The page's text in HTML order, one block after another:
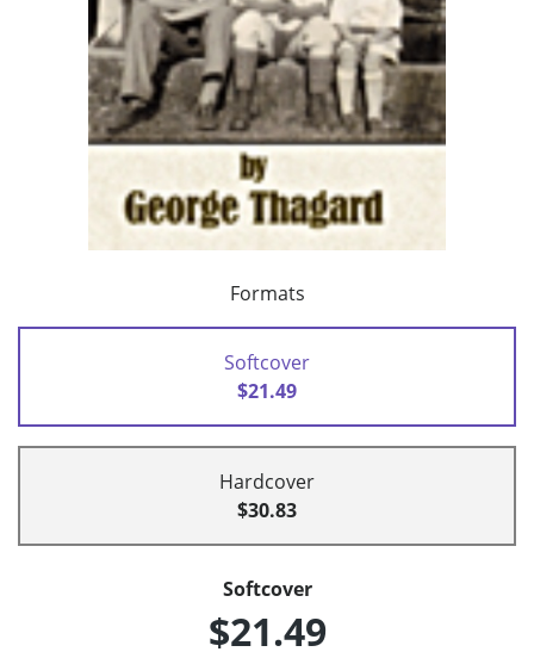
Formats
Softcover
$21.49
Hardcover
$30.83
Softcover
$21.49